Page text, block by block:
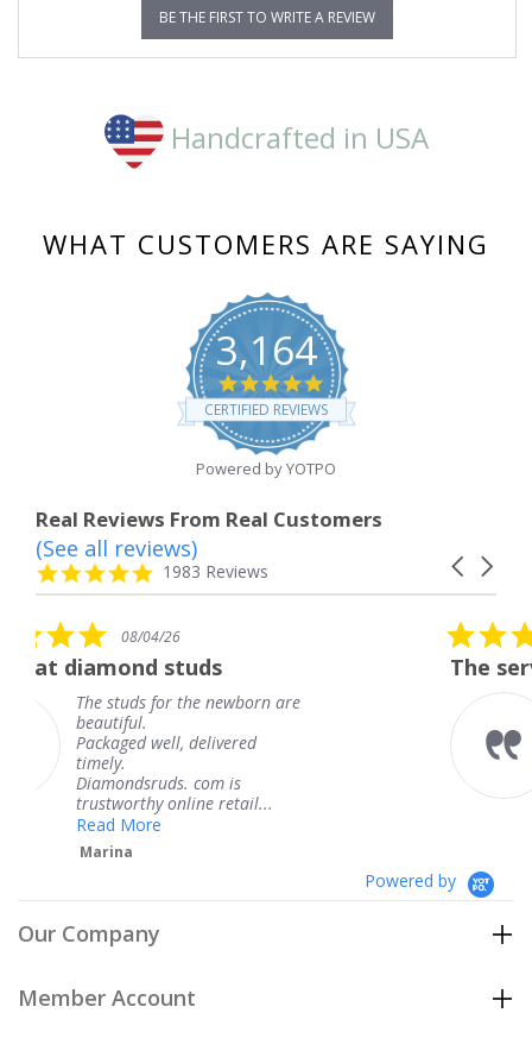
BE THE FIRST TO WRITE A REVIEW
Handcrafted in USA
WHAT CUSTOMERS ARE SAYING
3,164
4.8
star
rating
CERTIFIED REVIEWS
Powered by YOTPO
Real Reviews From Real Customers
Reviews
carousel
Carousel
4.8
star
1983 Reviews
(See all reviews)
newborn are
delivered
com is
retail...
5.0
star
rating
08/04/26
The service was
The service was
knew when my
coming and I
Thank you for
Powered by
Our Company
Member Account